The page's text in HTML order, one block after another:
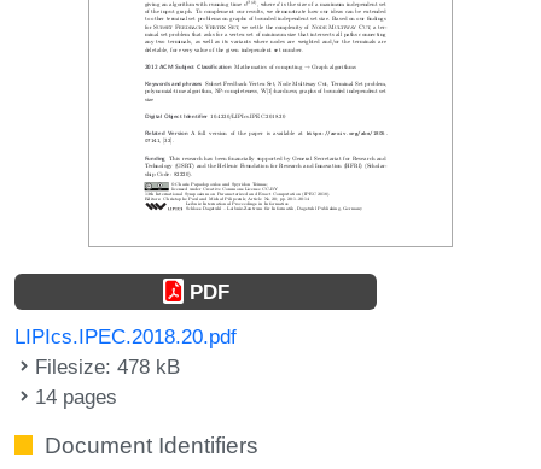
PDF
LIPIcs.IPEC.2018.20.pdf
Filesize: 478 kB
14 pages
Document Identifiers